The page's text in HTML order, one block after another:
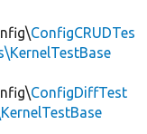
ConfigCRUDTes
ConfigDiffTest